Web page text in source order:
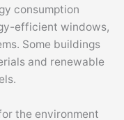
consumption
efficient windows,
Some buildings
and renewable
the environment